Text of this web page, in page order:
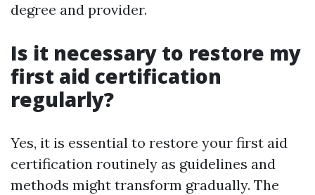
degree and provider.
Is it necessary to restore my
first aid certification
regularly?
Yes, it is essential to restore your first aid
certification routinely as guidelines and
methods might transform gradually. The